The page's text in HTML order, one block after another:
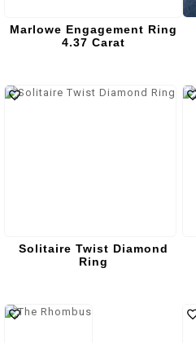
Marlowe Engagement Ring
4.37 Carat
Solitaire Twist Diamond
Ring